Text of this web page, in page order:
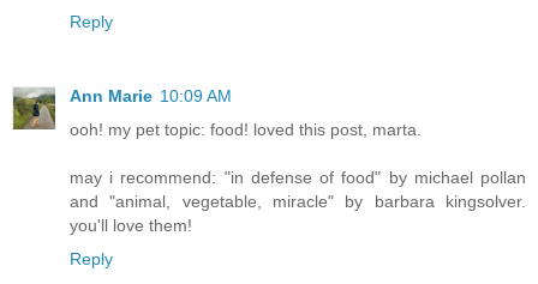
Reply
Ann Marie 10:09 AM
ooh! my pet topic: food! loved this post, marta.
may i recommend: "in defense of food" by michael pollan
and "animal, vegetable, miracle" by barbara kingsolver.
you'll love them!
Reply